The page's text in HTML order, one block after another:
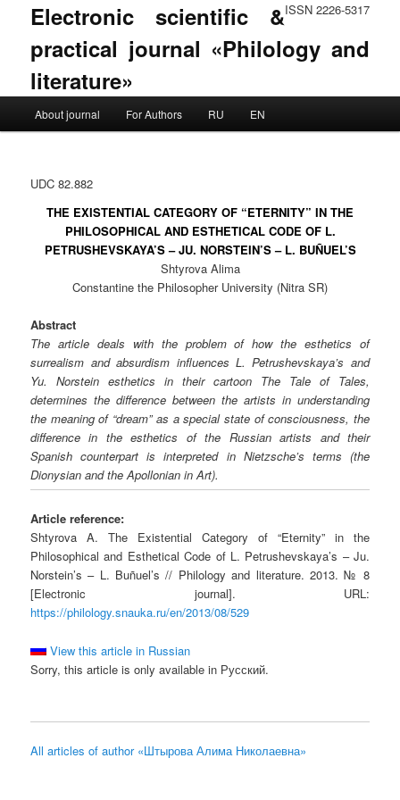
ISSN 2226-5317
Electronic scientific &
practical journal «Philology and
literature»
Skip to primary content
Skip to secondary content
About journal For Authors RU EN
UDC 82.882
THE EXISTENTIAL CATEGORY OF “ETERNITY” IN THE
PHILOSOPHICAL AND ESTHETICAL CODE OF L.
PETRUSHEVSKAYA’S – JU. NORSTEIN’S – L. BUÑUEL’S
Shtyrova Alima
Constantine the Philosopher University (Nitra SR)
Abstract
The article deals with the problem of how the esthetics of
surrealism and absurdism influences L. Petrushevskaya’s and
Yu. Norstein esthetics in their cartoon The Tale of Tales,
determines the difference between the artists in understanding
the meaning of “dream” as a special state of consciousness, the
difference in the esthetics of the Russian artists and their
Spanish counterpart is interpreted in Nietzsche’s terms (the
Dionysian and the Apollonian in Art).
Article reference:
Shtyrova A. The Existential Category of “Eternity” in the
Philosophical and Esthetical Code of L. Petrushevskaya’s – Ju.
Norstein’s – L. Buñuel’s // Philology and literature. 2013. № 8
[Electronic journal]. URL:
https://philology.snauka.ru/en/2013/08/529
View this article in Russian
Sorry, this article is only available in Русский.
All articles of author «Штырова Алима Николаевна»